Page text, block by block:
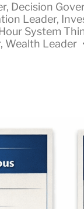
, Decision
Leader,
System
, Wealth Leader